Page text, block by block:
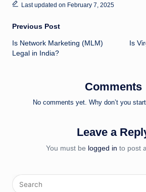
Last updated on February 7, 2025
Post
navigation
Previous Post
Is Network Marketing (MLM)
Legal in India?
Is
Comments
No comments yet. Why don’t you
Leave a
You must be logged in to post